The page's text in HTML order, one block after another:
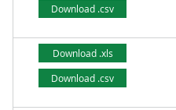
Download .csv
Download .xls
Download .csv